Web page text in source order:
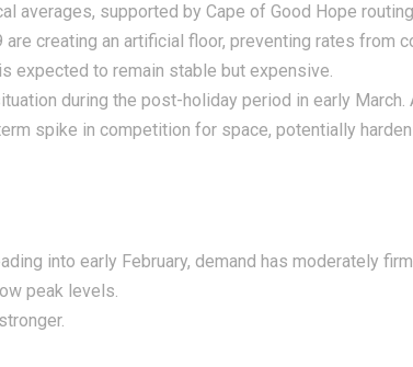
averages, supported by Cape of Good Hope
creating an artificial floor, preventing rates from
expected to remain stable but expensive.
during the post-holiday period in early
spike in competition for space, potentially
into early February, demand has moderately
peak levels.